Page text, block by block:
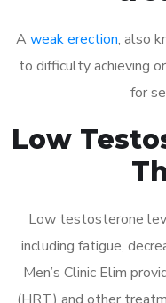
A weak erection, also
to difficulty achieving
for
Low
Low testosterone
including fatigue,
Men’s Clinic Elim
(HRT) and other